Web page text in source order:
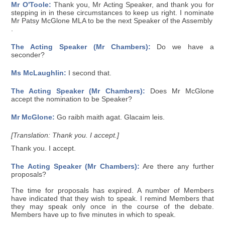
Mr O'Toole: Thank you, Mr Acting Speaker, and thank you for
stepping in in these circumstances to keep us right. I nominate
Mr Patsy McGlone MLA to be the next Speaker of the Assembly
The Acting Speaker (Mr Chambers): Do we have a
seconder?
Ms McLaughlin: I second that.
The Acting Speaker (Mr Chambers): Does Mr McGlone
accept the nomination to be Speaker?
Mr McGlone: Go raibh maith agat. Glacaim leis.
[Translation: Thank you. I accept.]
Thank you. I accept.
The Acting Speaker (Mr Chambers): Are there any further
proposals?
The time for proposals has expired. A number of Members
have indicated that they wish to speak. I remind Members that
they may speak only once in the course of the debate.
Members have up to five minutes in which to speak.